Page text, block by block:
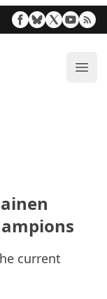
current